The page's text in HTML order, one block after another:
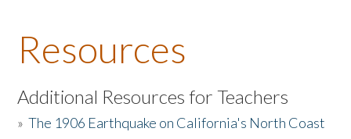
About the Book
Listen to the Book
Activities
Resources
Additional Resources for Teachers
»The 1906 Earthquake on California's North Coast